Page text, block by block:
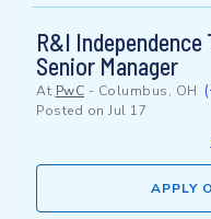
R&I
Senior Manager
At PwC - Columbus, OH
Posted on Jul 17
APPLY